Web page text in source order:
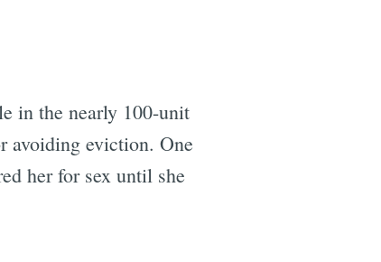
in the nearly 100-unit
avoiding eviction. One
her for sex until she